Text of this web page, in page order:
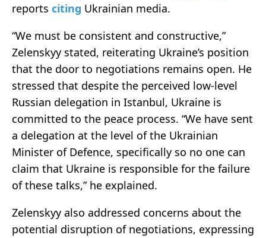
reports citing Ukrainian media.
“We must be consistent and constructive,”
Zelenskyy stated, reiterating Ukraine’s position
that the door to negotiations remains open. He
stressed that despite the perceived low-level
Russian delegation in Istanbul, Ukraine is
committed to the peace process. “We have sent
a delegation at the level of the Ukrainian
Minister of Defence, specifically so no one can
claim that Ukraine is responsible for the failure
of these talks,” he explained.
Zelenskyy also addressed concerns about the
potential disruption of negotiations, expressing